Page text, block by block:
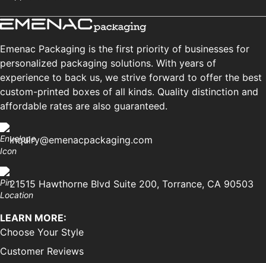
Emenac Packaging is the first priority of businesses for
personalized packaging solutions. With years of
experience to back us, we strive forward to offer the best
custom-printed boxes of all kinds. Quality distinction and
affordable rates are also guaranteed.
inquiry@emenacpackaging.com
21515 Hawthorne Blvd Suite 200, Torrance, CA 90503
LEARN MORE:
Choose Your Style
Customer Reviews